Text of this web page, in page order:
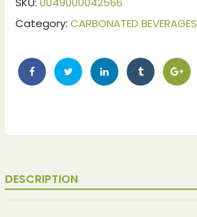
Category: CARBONATED BEVERAGES
DESCRIPTION